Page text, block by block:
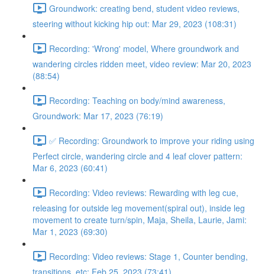
Groundwork: creating bend, student video reviews,
steering without kicking hip out: Mar 29, 2023 (108:31)
Recording: 'Wrong' model, Where groundwork and
wandering circles ridden meet, video review: Mar 20, 2023
(88:54)
Recording: Teaching on body/mind awareness,
Groundwork: Mar 17, 2023 (76:19)
✅ Recording: Groundwork to improve your riding using
Perfect circle, wandering circle and 4 leaf clover pattern:
Mar 6, 2023 (60:41)
Recording: Video reviews: Rewarding with leg cue,
releasing for outside leg movement(spiral out), inside leg
movement to create turn/spin, Maja, Sheila, Laurie, Jami:
Mar 1, 2023 (69:30)
Recording: Video reviews: Stage 1, Counter bending,
transitions, etc: Feb 25, 2023 (73:41)